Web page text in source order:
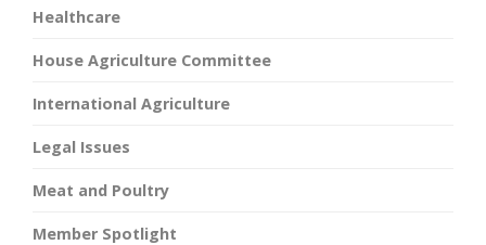
Healthcare
House Agriculture Committee
International Agriculture
Legal Issues
Meat and Poultry
Member Spotlight